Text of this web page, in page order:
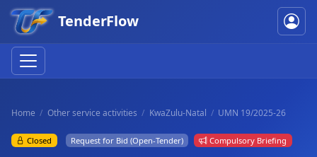
TenderFlow
Home Other service activities KwaZulu-Natal UMN 19/2025-26
Closed Request for Bid (Open-Tender) Compulsory Briefing